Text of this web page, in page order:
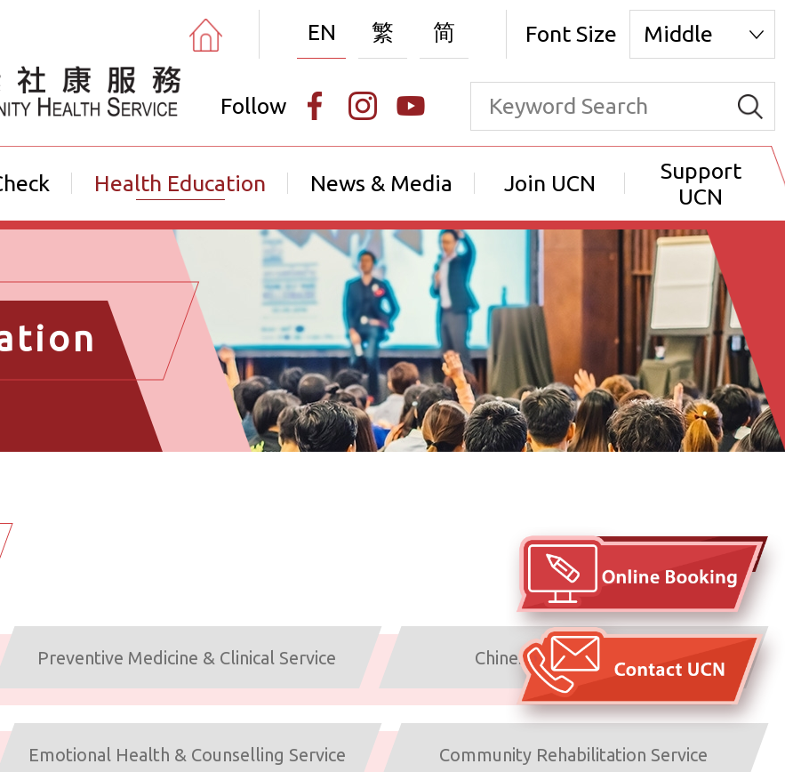
EN 繁 简 Font Size Middle
Follow
Health Education News & Media Join UCN
Support
UCN
Arrangements under typhoons
and inclement weather
Preventive Medicine & Clinical Service Chinese Medicine Service
Emotional Health & Counselling Service Community Rehabilitation Service